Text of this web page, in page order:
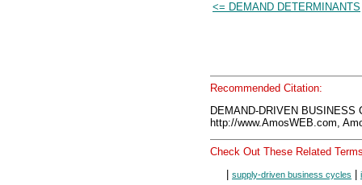
<= DEMAND DETERMINANTS
Recommended Citation:
DEMAND-DRIVEN
http://www.AmosWEB.com,
Check Out These Related
supply-driven business cycles